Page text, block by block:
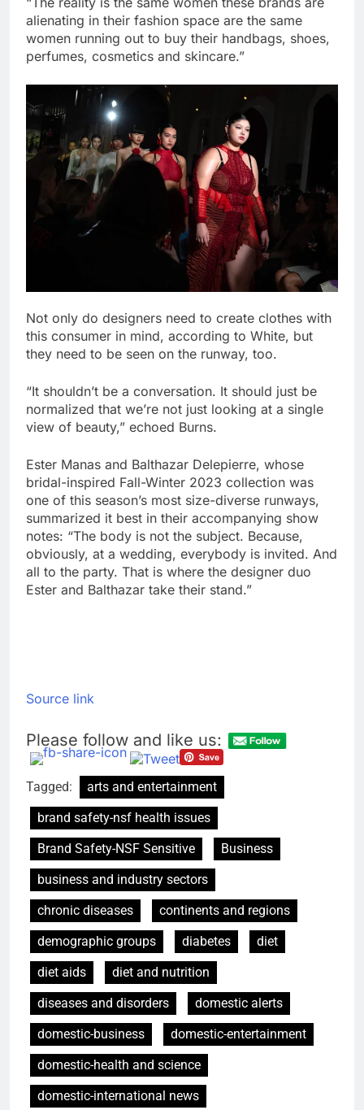
alienating in their fashion space are the same
women running out to buy their handbags, shoes,
perfumes, cosmetics and skincare.”
Not only do designers need to create clothes with
this consumer in mind, according to White, but
they need to be seen on the runway, too.
“It shouldn’t be a conversation. It should just be
normalized that we’re not just looking at a single
view of beauty,” echoed Burns.
Ester Manas and Balthazar Delepierre, whose
bridal-inspired Fall-Winter 2023 collection was
one of this season’s most size-diverse runways,
summarized it best in their accompanying show
notes: “The body is not the subject. Because,
obviously, at a wedding, everybody is invited. And
all to the party. That is where the designer duo
Ester and Balthazar take their stand.”
Source link
Please follow and like us:
Tagged:
arts and entertainment
brand safety-nsf health issues
Brand Safety-NSF Sensitive
Business
business and industry sectors
chronic diseases
continents and regions
demographic groups
diabetes
diet
diet aids
diet and nutrition
diseases and disorders
domestic alerts
domestic-business
domestic-entertainment
domestic-health and science
domestic-international news